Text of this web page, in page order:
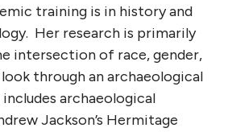
training is in history and
Her research is primarily
intersection of race, gender,
through an archaeological
archaeological
Jackson’s Hermitage